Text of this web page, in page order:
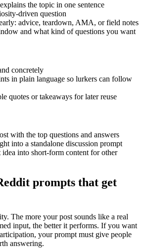
the topic in one sentence
driven question
advice, teardown, AMA, or field notes
and what kind of questions you want
concretely
in plain language so lurkers can follow
quotes or takeaways for later reuse
with the top questions and answers
into a standalone discussion prompt
idea into short-form content for other
prompts that get
The more your post sounds like a real
input, the better it performs. If you want
your prompt must give people
answering.